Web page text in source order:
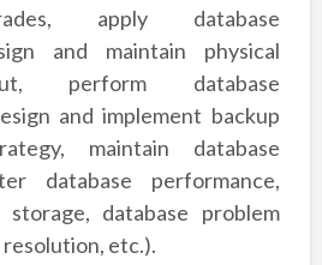
apply database
and maintain physical
perform database
and implement backup
maintain database
database performance,
storage, database problem
etc.).